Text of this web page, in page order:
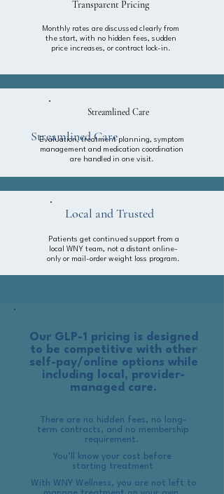
Transparent Pricing
Monthly rates are discussed clearly from
the start, with no hidden fees, sudden
price increases, or contract lock-in.
Streamlined Care
Evaluation, treatment planning, symptom
management and medication coordination
are handled in one visit.
Streamlined Care
Local and Trusted
Patients get continued support from a
local WNY team, not a distant online-
only or mail-order weight loss program.
Our GLP-1 pricing is designed
to be competitive with other
self-pay/online options while
including local, provider-
managed care.
There are no hidden fees, no long-
term contracts, and no membership
requirement.
You’ll know your cost before
starting treatment
With WNY Wellness, you are not left to